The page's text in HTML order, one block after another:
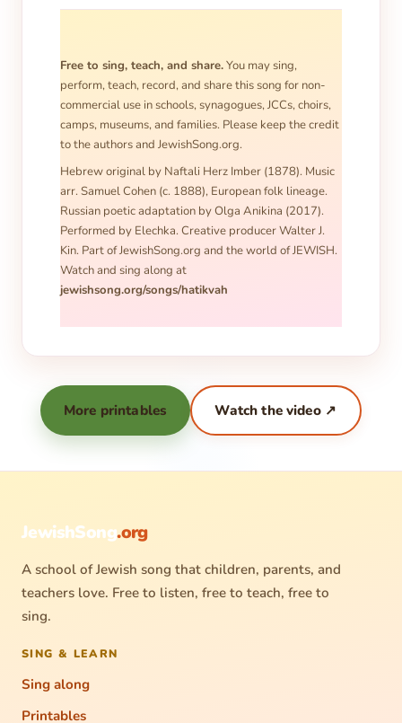
Free to sing, teach, and share.You may sing,
perform, teach, record, and share this song for non-
commercial use in schools, synagogues, JCCs, choirs,
camps, museums, and families. Please keep the credit
to the authors and JewishSong.org.
Hebrew original by Naftali Herz Imber (1878). Music
arr. Samuel Cohen (c. 1888), European folk lineage.
Russian poetic adaptation by Olga Anikina (2017).
Performed by Elechka. Creative producer Walter J.
Kin. Part of JewishSong.org and the world of JEWISH.
Watch and sing along at
jewishsong.org/songs/hatikvah
More printables Watch the video ↗
JewishSong.org
A school of Jewish song that children, parents, and
teachers love. Free to listen, free to teach, free to
sing.
SING & LEARN
Sing along
Printables